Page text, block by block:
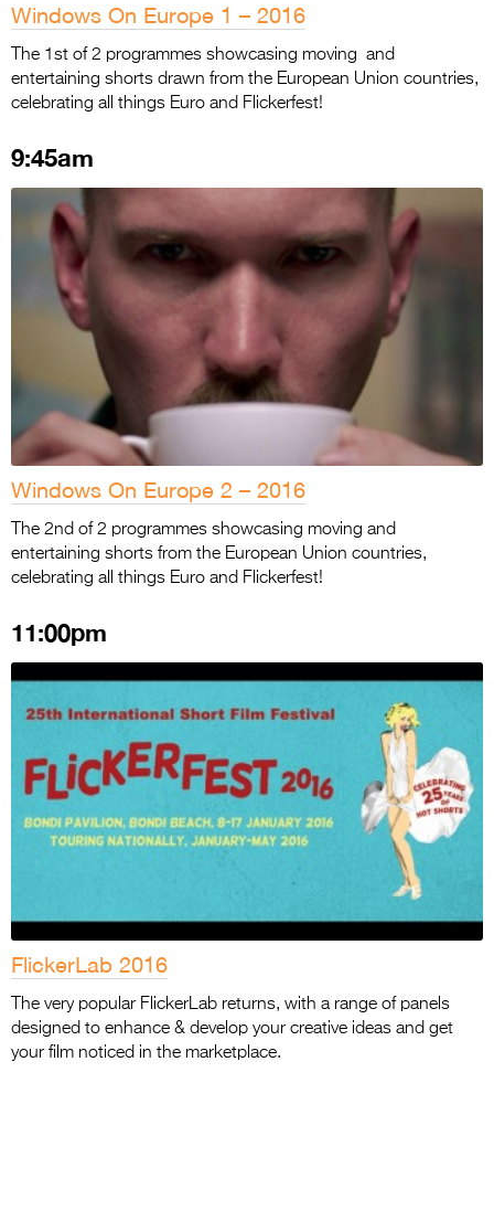
Windows On Europe 1 – 2016
The 1st of 2 programmes showcasing moving and
entertaining shorts drawn from the European Union countries,
celebrating all things Euro and Flickerfest!
9:45am
Windows On Europe 2 – 2016
The 2nd of 2 programmes showcasing moving and
entertaining shorts from the European Union countries,
celebrating all things Euro and Flickerfest!
11:00pm
FlickerLab 2016
The very popular FlickerLab returns, with a range of panels
designed to enhance & develop your creative ideas and get
your film noticed in the marketplace.